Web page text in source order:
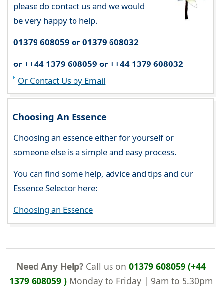
please do contact us and we would
be very happy to help.
01379 608059 or 01379 608032
or ++44 1379 608059 or ++44 1379 608032
Or Contact Us by Email
Choosing An Essence
Choosing an essence either for yourself or
someone else is a simple and easy process.
You can find some help, advice and tips and our
Essence Selector here:
Choosing an Essence
Need Any Help?Call us on 01379 608059 (+44
1379 608059 )Monday to Friday | 9am to 5.30pm